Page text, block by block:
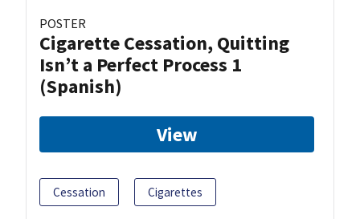
POSTER
Cigarette Cessation, Quitting
Isn’t a Perfect Process 1
(Spanish)
View
Cessation Cigarettes